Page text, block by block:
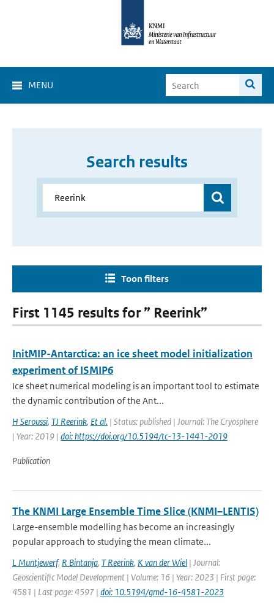
MENU
Search results
Toon filters
First 1145 results for ” Reerink”
InitMIP-Antarctica: an ice sheet model initialization
experiment of ISMIP6
Ice sheet numerical modeling is an important tool to estimate
the dynamic contribution of the Ant...
H Seroussi, TJ Reerink, Et al. | Status: published | Journal: The Cryosphere
| Year: 2019 | doi: https://doi.org/10.5194/tc-13-1441-2019
Publication
The KNMI Large Ensemble Time Slice (KNMI–LENTIS)
Large-ensemble modelling has become an increasingly
popular approach to studying the mean climate...
L Muntjewerf, R Bintanja, T Reerink, K van der Wiel | Journal:
Geoscientific Model Development | Volume: 16 | Year: 2023 | First page:
4581 | Last page: 4597 | doi: 10.5194/gmd-16-4581-2023